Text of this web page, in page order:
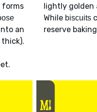
forms
an
lightly golden
While biscuits
reserve